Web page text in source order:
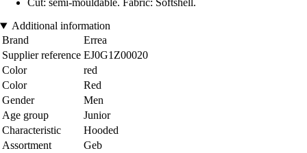
Cut: semi-mouldable. Fabric: Softshell.
Additional information
Brand
Errea
Supplier reference EJ0G1Z00020
Color
red
Color
Red
Gender
Men
Age group
Junior
Characteristic
Hooded
Assortment
Geb